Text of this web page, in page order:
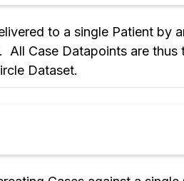
to a single Patient by
Case Datapoints are
Dataset.